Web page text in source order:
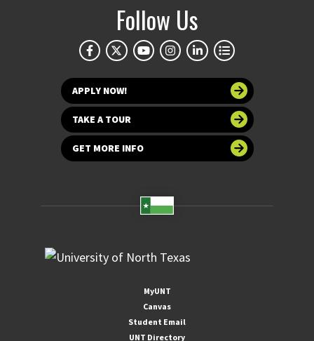
Follow Us
APPLY NOW!
TAKE A TOUR
GET MORE INFO
MyUNT
Canvas
Student Email
UNT Directory